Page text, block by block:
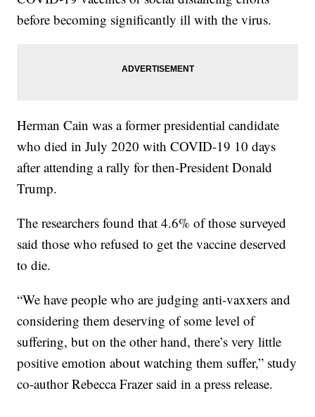
before becoming significantly ill with the virus.
Herman Cain was a former presidential candidate
who died in July 2020 with COVID-19 10 days
after attending a rally for then-President Donald
Trump.
The researchers found that 4.6% of those surveyed
said those who refused to get the vaccine deserved
to die.
“We have people who are judging anti-vaxxers and
considering them deserving of some level of
suffering, but on the other hand, there’s very little
positive emotion about watching them suffer,” study
co-author Rebecca Frazer said in a press release.